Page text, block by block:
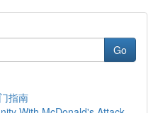
Go
指南